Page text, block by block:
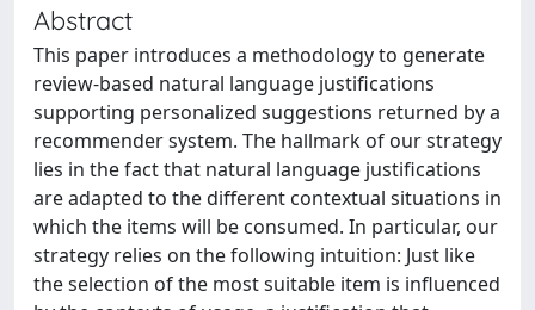
Abstract
This paper introduces a methodology to generate
review-based natural language justifications
supporting personalized suggestions returned by a
recommender system. The hallmark of our strategy
lies in the fact that natural language justifications
are adapted to the different contextual situations in
which the items will be consumed. In particular, our
strategy relies on the following intuition: Just like
the selection of the most suitable item is influenced